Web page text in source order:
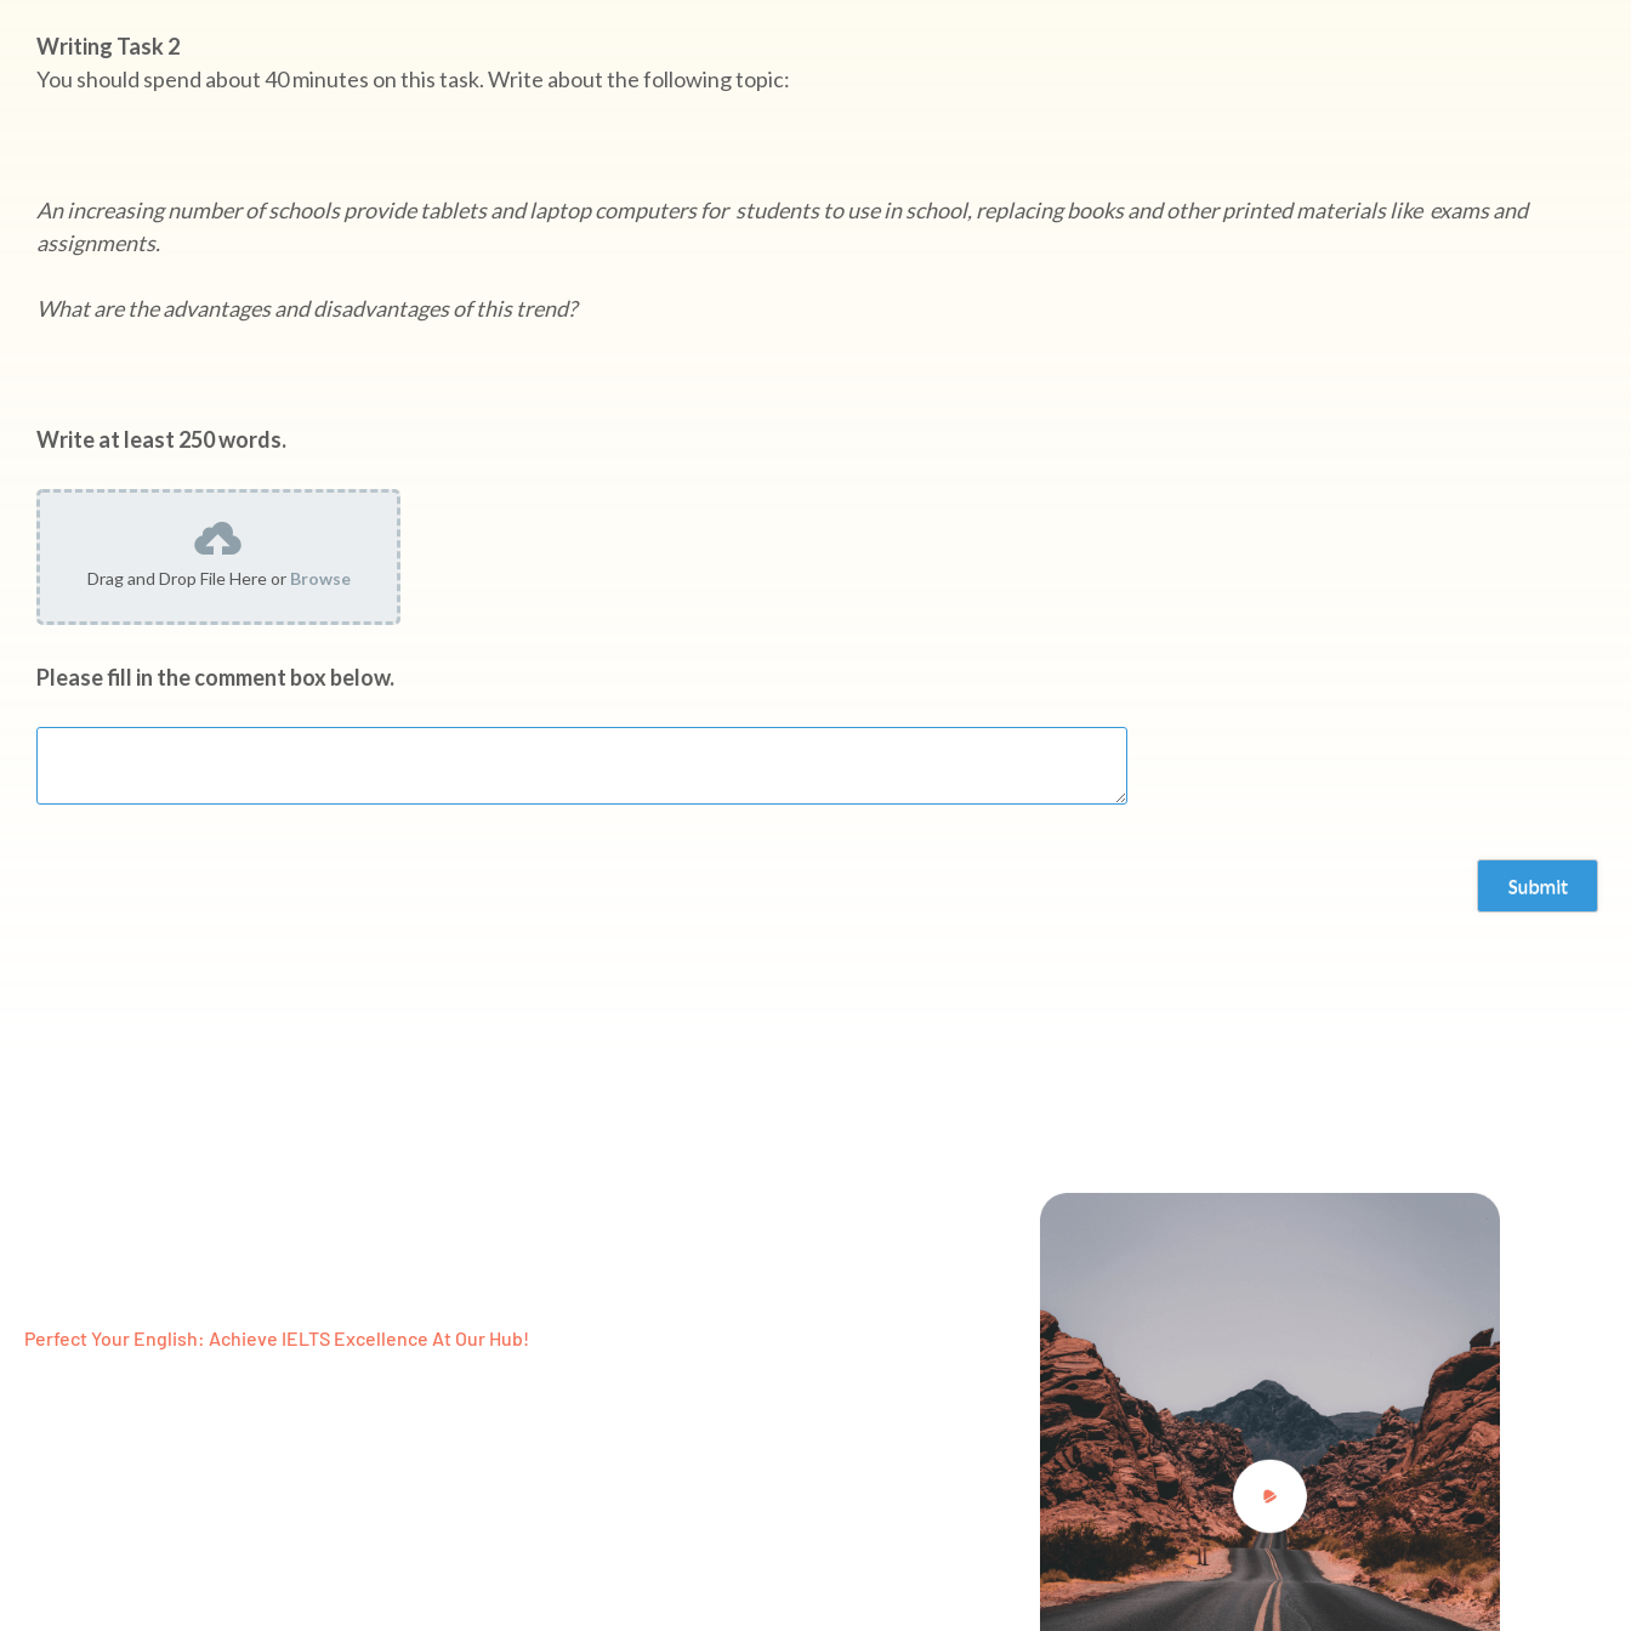
Writing Task 2
You should spend about 40 minutes on this task. Write about the following topic:
An increasing number of schools provide tablets and laptop computers for students to use in school, replacing books and other printed materials like exams and
assignments.
What are the advantages and disadvantages of this trend?
Write at least 250 words.
Drag and Drop File Here or Browse
Please fill in the comment box below.
Perfect Your English: Achieve IELTS Excellence At Our Hub!